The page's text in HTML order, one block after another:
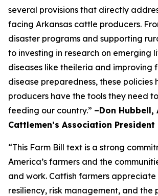
several provisions that directly
facing Arkansas cattle producers.
disaster programs and supporting
to investing in research on emerging
diseases like theileria and improving
disease preparedness, these policies
producers have the tools they need
feeding our country.” –Don Hubbell,
Cattlemen’s Association President
“This Farm Bill text is a strong
America’s farmers and the
and work. Catfish farmers appreciate
resiliency, risk management, and the